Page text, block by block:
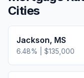
Cities
Jackson, MS
6.48% | $135,000